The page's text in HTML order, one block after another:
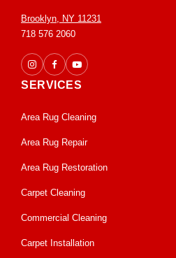
Brooklyn, NY 11231
718 576 2060
SERVICES
Area Rug Cleaning
Area Rug Repair
Area Rug Restoration
Carpet Cleaning
Commercial Cleaning
Carpet Installation